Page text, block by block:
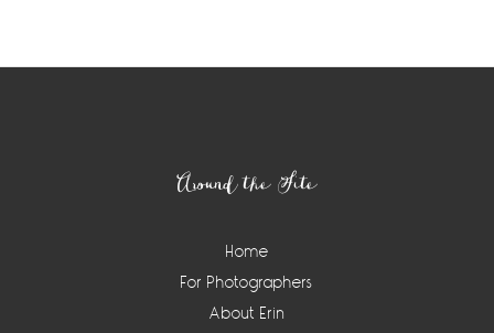
Around the Site
Home
For Photographers
About Erin